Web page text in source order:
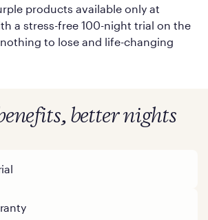
products available only at
a stress-free 100-night trial on the
to lose and life-changing
better nights